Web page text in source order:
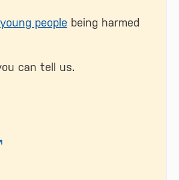
people being harmed
can tell us.